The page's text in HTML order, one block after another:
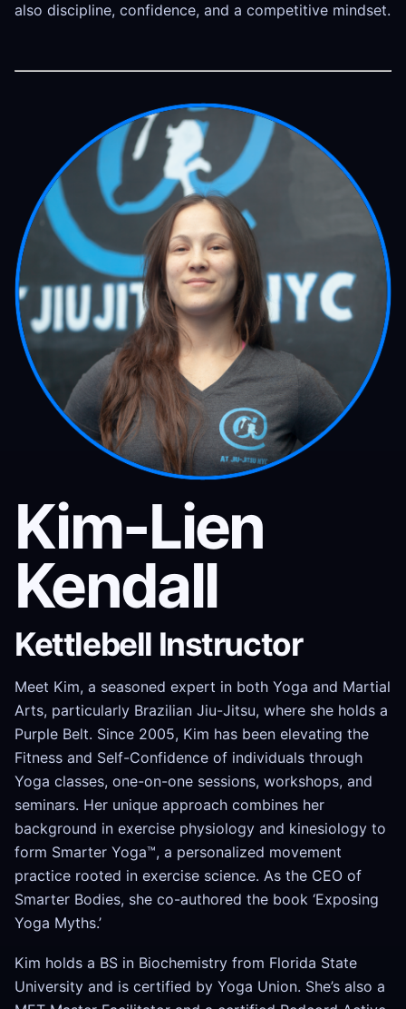
also discipline, confidence, and a competitive mindset.
Kim-Lien
Kendall
Kettlebell Instructor
Meet Kim, a seasoned expert in both Yoga and Martial
Arts, particularly Brazilian Jiu-Jitsu, where she holds a
Purple Belt. Since 2005, Kim has been elevating the
Fitness and Self-Confidence of individuals through
Yoga classes, one-on-one sessions, workshops, and
seminars. Her unique approach combines her
background in exercise physiology and kinesiology to
form Smarter Yoga™, a personalized movement
practice rooted in exercise science. As the CEO of
Smarter Bodies, she co-authored the book ‘Exposing
Yoga Myths.’
Kim holds a BS in Biochemistry from Florida State
University and is certified by Yoga Union. She’s also a